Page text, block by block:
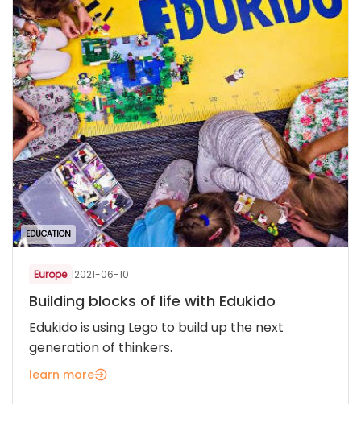
EDUCATION
Europe |2021-06-10
Building blocks of life with Edukido
Edukido is using Lego to build up the next
generation of thinkers.
learn more